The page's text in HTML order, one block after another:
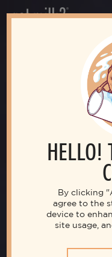
HELLO!
By clicking
agree to the
device to
site usage,